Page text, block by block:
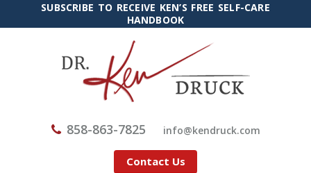
SUBSCRIBE TO RECEIVE KEN’S FREE SELF-CARE
HANDBOOK
858-863-7825 moc.kcurdnek
@ofni
Contact Us